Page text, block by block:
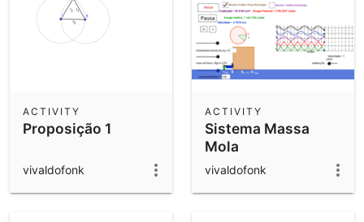
Proposição 1
ACTIVITY
vivaldofonk
Sistema Massa
Mola
ACTIVITY
vivaldofonk